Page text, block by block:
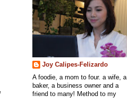
Joy Calipes-Felizardo
A foodie, a mom to four. a wife, a
baker, a business owner and a
friend to many! Method to my